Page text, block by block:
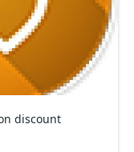
discount